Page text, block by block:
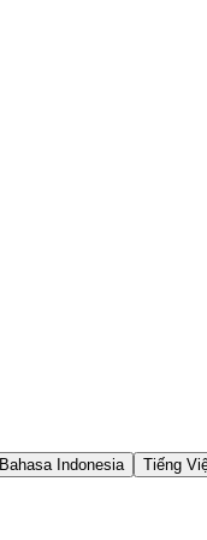
Bahasa Indonesia Tiếng